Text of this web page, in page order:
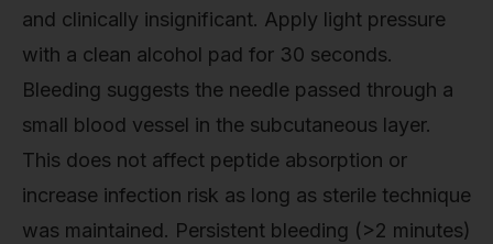
and clinically insignificant. Apply light pressure
with a clean alcohol pad for 30 seconds.
Bleeding suggests the needle passed through a
small blood vessel in the subcutaneous layer.
This does not affect peptide absorption or
increase infection risk as long as sterile technique
was maintained. Persistent bleeding (>2 minutes)